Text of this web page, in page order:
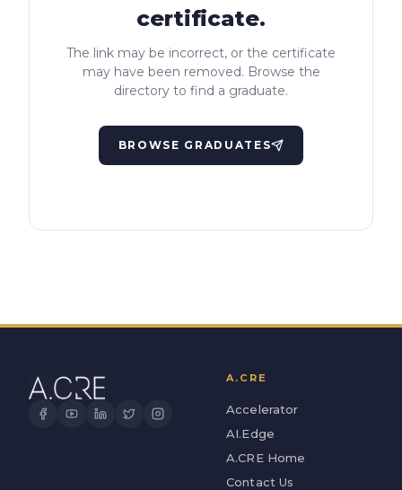
certificate.
The link may be incorrect, or the certificate
may have been removed. Browse the
directory to find a graduate.
BROWSE GRADUATES
A.CRE
Accelerator
AI.Edge
A.CRE Home
Contact Us